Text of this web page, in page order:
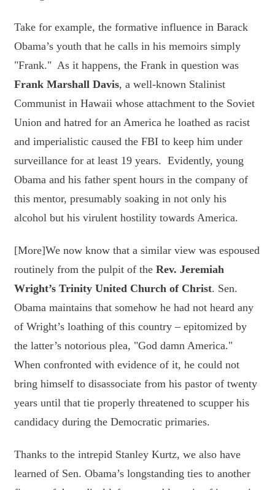
Take for example, the formative influence in Barack
Obama’s youth that he calls in his memoirs simply
"Frank." As it happens, the Frank in question was
Frank Marshall Davis, a well-known Stalinist
Communist in Hawaii whose attachment to the Soviet
Union and hatred for an America he loathed as racist
and imperialistic caused the FBI to keep him under
surveillance for at least 19 years. Evidently, young
Obama and his father spent hours in the company of
this mentor, presumably soaking in not only his
alcohol but his virulent hostility towards America.
[More]We now know that a similar view was espoused
routinely from the pulpit of the Rev. Jeremiah
Wright’s Trinity United Church of Christ. Sen.
Obama maintains that somehow he had not heard any
of Wright’s loathing of this country – epitomized by
the latter’s notorious plea, "God damn America."
When confronted with evidence of it, he could not
bring himself to disassociate from his pastor of twenty
years until that tie properly threatened to scupper his
candidacy during the Democratic primaries.
Thanks to the intrepid Stanley Kurtz, we also have
learned of Sen. Obama’s longstanding ties to another